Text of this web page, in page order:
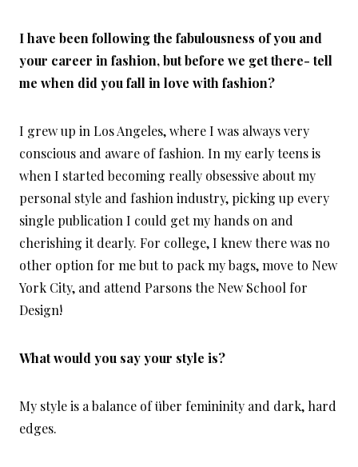
I have been following the fabulousness of you and
your career in fashion, but before we get there- tell
me when did you fall in love with fashion?
I grew up in Los Angeles, where I was always very
conscious and aware of fashion. In my early teens is
when I started becoming really obsessive about my
personal style and fashion industry, picking up every
single publication I could get my hands on and
cherishing it dearly. For college, I knew there was no
other option for me but to pack my bags, move to New
York City, and attend Parsons the New School for
Design!
What would you say your style is?
My style is a balance of über femininity and dark, hard
edges.